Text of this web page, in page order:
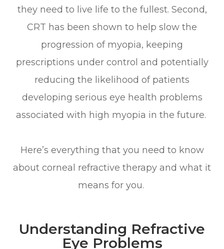
they need to live life to the fullest. Second,
CRT has been shown to help slow the
progression of myopia, keeping
prescriptions under control and potentially
reducing the likelihood of patients
developing serious eye health problems
associated with high myopia in the future.
Here’s everything that you need to know
about corneal refractive therapy and what it
means for you.
Understanding Refractive
Eye Problems